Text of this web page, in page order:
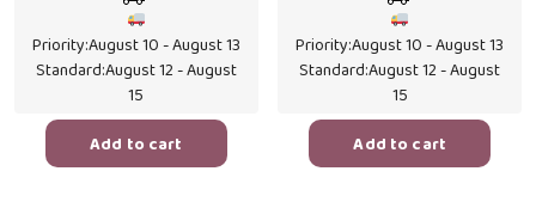
$40.00.$17.00.
Priority:August 10 - August 13
Standard:August 12 - August
15
Add to cart
$19.99.
Priority:August 10 - August 13
Standard:August 12 - August
15
Add to cart